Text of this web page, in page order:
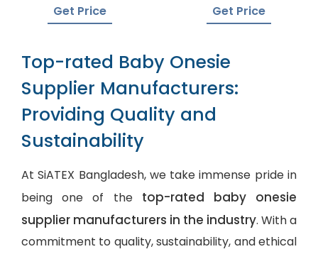
Bangladesh
Get Price
Get Price
Top-rated Baby Onesie
Supplier Manufacturers:
Providing Quality and
Sustainability
At SiATEX Bangladesh, we take immense pride in
being one of the top-rated baby onesie
supplier manufacturers in the industry. With a
commitment to quality, sustainability, and ethical